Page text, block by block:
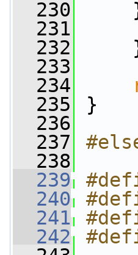
  230
  231
ret
  232
  233
  234
  235
}
  236
  237
  238
  239
  240
  241
  242